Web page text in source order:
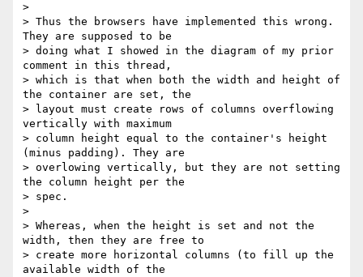
>
> Thus the browsers have implemented this wrong.
They are supposed to be
> doing what I showed in the diagram of my prior
comment in this thread,
> which is that when both the width and height of
the container are set, the
> layout must create rows of columns overflowing
vertically with maximum
> column height equal to the container's height
(minus padding). They are
> overlowing vertically, but they are not setting
the column height per the
> spec.
>
> Whereas, when the height is set and not the
width, then they are free to
> create more horizontal columns (to fill up the
available width of the